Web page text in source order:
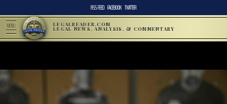
RSS FEED FACEBOOK TWITTER
MENU LEGALREADER.COM
LEGAL NEWS, ANALYSIS, & COMMENTARY